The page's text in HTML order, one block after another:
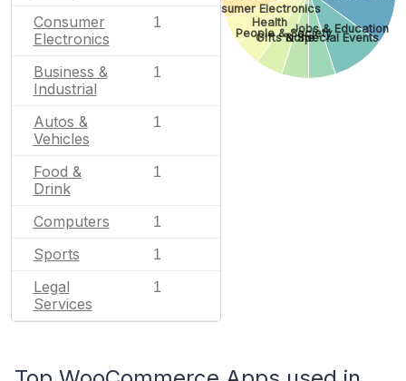
Consumer
Electronics
1
Business &
Industrial
1
Autos &
Vehicles
1
Food &
Drink
1
Computers 1
Sports 1
Legal
Services
1
Jobs & Education
Gifts & Special Events
None
People & Society
Health
Consumer Electronics